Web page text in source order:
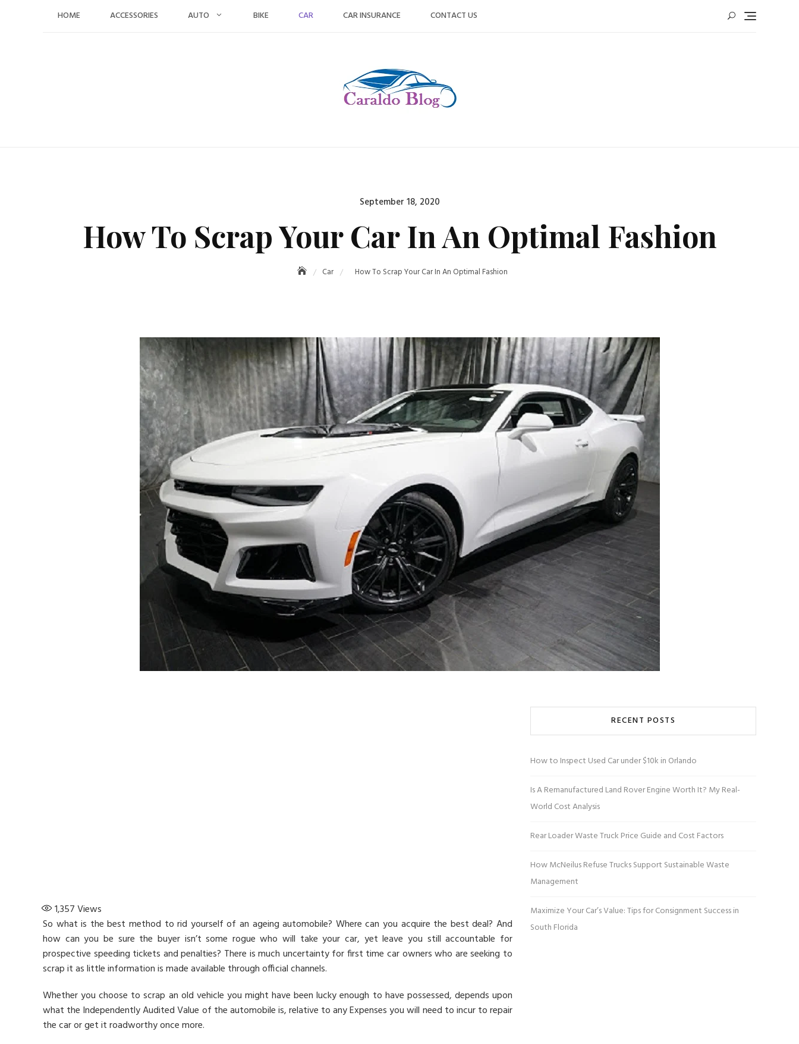
HOME ACCESSORIES AUTO BIKE CAR CAR INSURANCE CONTACT US
Posted
September 18, 2020
How To Scrap Your Car In An Optimal Fashion
Car How To Scrap Your Car In An Optimal Fashion
1,357Views
So what is the best method to rid yourself of an ageing automobile? Where can you acquire the best deal? And
how can you be sure the buyer isn’t some rogue who will take your car, yet leave you still accountable for
prospective speeding tickets and penalties? There is much uncertainty for first time car owners who are seeking to
scrap it as little information is made available through official channels.
Whether you choose to scrap an old vehicle you might have been lucky enough to have possessed, depends upon
what the Independently Audited Value of the automobile is, relative to any Expenses you will need to incur to repair
the car or get it roadworthy once more.
RECENT POSTS
How to Inspect Used Car under $10k in Orlando
Is A Remanufactured Land Rover Engine Worth It? My Real-
World Cost Analysis
Rear Loader Waste Truck Price Guide and Cost Factors
How McNeilus Refuse Trucks Support Sustainable Waste
Management
Maximize Your Car’s Value: Tips for Consignment Success in
South Florida